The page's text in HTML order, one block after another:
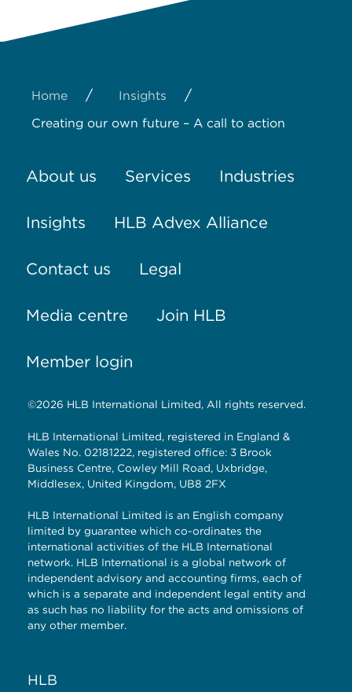
Home / Insights /
Creating our own future – A call to action
About us Services Industries
Insights HLB Advex Alliance
Contact us Legal
Media centre Join HLB
Member login
©2026 HLB International Limited, All rights reserved.
HLB International Limited, registered in England &
Wales No. 02181222, registered office: 3 Brook
Business Centre, Cowley Mill Road, Uxbridge,
Middlesex, United Kingdom, UB8 2FX
HLB International Limited is an English company
limited by guarantee which co-ordinates the
international activities of the HLB International
network. HLB International is a global network of
independent advisory and accounting firms, each of
which is a separate and independent legal entity and
as such has no liability for the acts and omissions of
any other member.
HLB